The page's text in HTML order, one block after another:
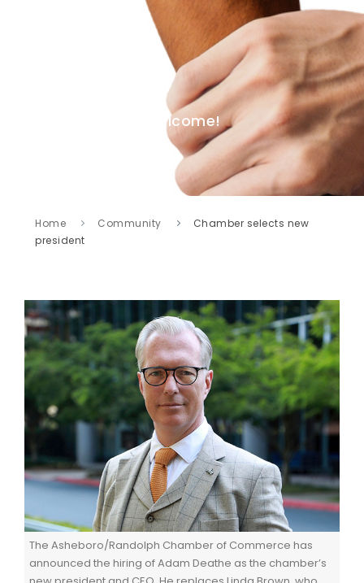
Welcome!
Home Community
Chamber selects new
president
The Asheboro/Randolph Chamber of Commerce has
announced the hiring of Adam Deathe as the chamber’s